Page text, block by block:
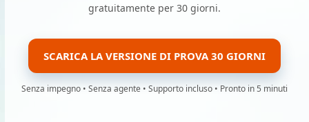
gratuitamente per 30 giorni.
SCARICA LA VERSIONE DI PROVA 30 GIORNI
Senza impegno • Senza agente • Supporto incluso • Pronto in 5 minuti